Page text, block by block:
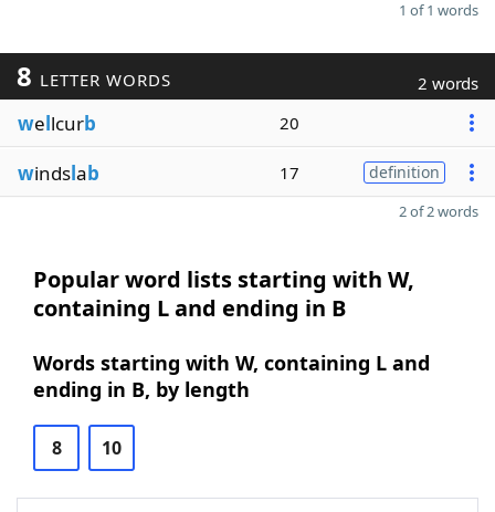
1 of 1 words
8 LETTER WORDS 2 words
wellcurb 20
windslab 17 definition
2 of 2 words
Popular word lists starting with W,
containing L and ending in B
Words starting with W, containing L and
ending in B, by length
8 10